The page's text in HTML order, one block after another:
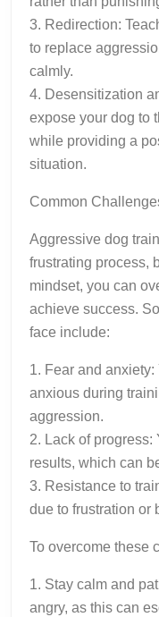
3. Redirection:
to replace
calmly.
4. Desensitization
expose your dog to
while providing a
situation.
Common
Aggressive dog
frustrating process,
mindset, you can
achieve success.
face include:
1. Fear and
anxious during
aggression.
2. Lack of progress:
results, which can
3. Resistance to
due to frustration or
To overcome these
1. Stay calm and
angry, as this can